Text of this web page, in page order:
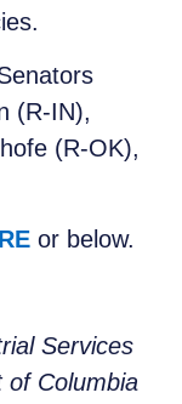
(R-IN),
(R-OK),
or below.
Services
of Columbia